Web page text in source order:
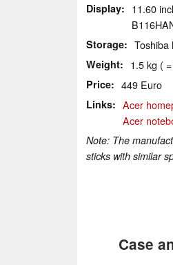
Display
11.60
Storage Toshiba
Weight 1.5 kg (
Price 449 Euro
Links
Acer
Acer
Note: The
sticks with similar
Case